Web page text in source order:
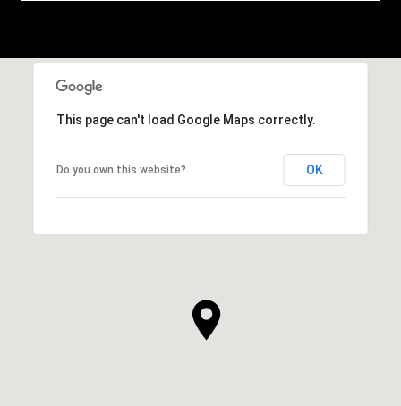
This page can't load Google Maps correctly.
Do you own this website? OK